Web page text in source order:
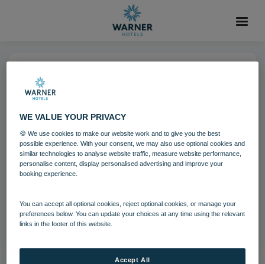
North Yorkshire Nidd Hall
Filename:Nidd Hall Hotel 9.jpg
|Dimensions:3992px * 2242px
WE VALUE YOUR PRIVACY
🍪 We use cookies to make our website work and to give you the best
possible experience. With your consent, we may also use optional cookies and
similar technologies to analyse website traffic, measure website performance,
personalise content, display personalised advertising and improve your
booking experience.
You can accept all optional cookies, reject optional cookies, or manage your
preferences below. You can update your choices at any time using the relevant
links in the footer of this website.
Accept All